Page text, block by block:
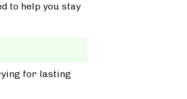
to help you stay
for lasting